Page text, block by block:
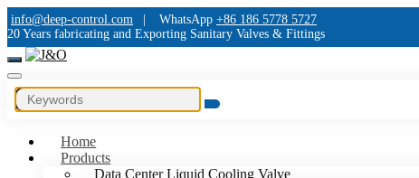
info@deep-control.com WhatsApp +86 186 5778 5727
20 Years fabricating and Exporting Sanitary Valves & Fittings
Home
Products
Data Center Liquid Cooling Valve